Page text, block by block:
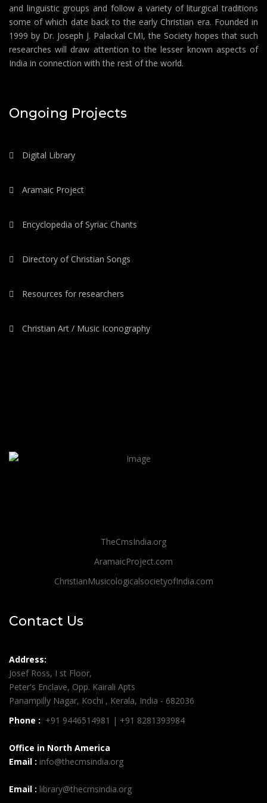
and linguistic groups and follow a variety of liturgical traditions
some of which date back to the early Christian era. Founded in
1999 by Dr. Joseph J. Palackal CMI, the Society hopes that such
researches will draw attention to the lesser known aspects of
India in connection with the rest of the world.
Ongoing Projects
Digital Library
Aramaic Project
Encyclopedia of Syriac Chants
Directory of Christian Songs
Resources for researchers
Christian Art / Music Iconography
TheCmsIndia.org
AramaicProject.com
ChristianMusicologicalsocietyofIndia.com
Contact Us
Address:
Josef Ross, I st Floor,
Peter's Enclave, Opp. Kairali Apts
Panampilly Nagar, Kochi , Kerala, India - 682036
Phone : +91 9446514981 | +91 8281393984
Office in North America
Email : info@thecmsindia.org
Email : library@thecmsindia.org